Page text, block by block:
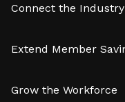
Connect the Industry
Extend Member
Grow the Workforce